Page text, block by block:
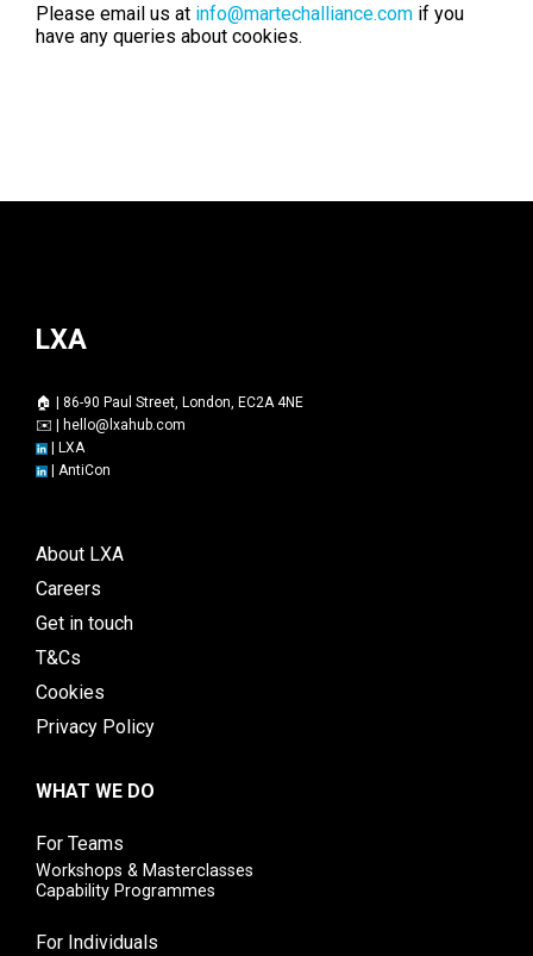
Please email us at info@martechalliance.com if you
have any queries about cookies.
LXA
🏠 | 86-90 Paul Street, London, EC2A 4NE
✉️ |
hello@lxahub.com
LXA
AntiCon
About LXA
Careers
Get in touch
T&Cs
Cookies
Privacy Policy
WHAT WE DO
For Teams
Workshops & Masterclasses
Capability Programmes
For Individuals